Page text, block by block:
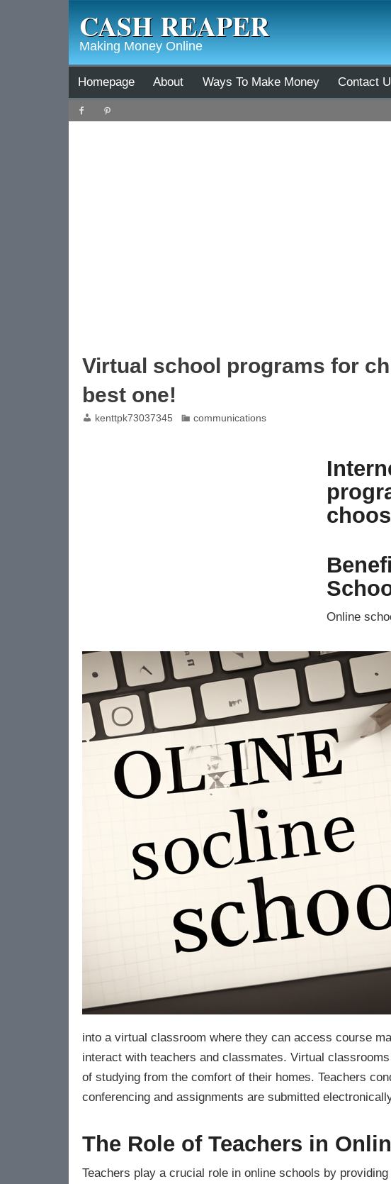
CASH REAPER
Making Money Online
Homepage About Ways To Make Money Contact
Virtual school programs for
best one!
kenttpk73037345 communications
Online
into a virtual classroom where they can access course
interact with teachers and classmates. Virtual
of studying from the comfort of their homes. Teachers
conferencing and assignments are submitted
The Role of Teachers in
Teachers play a crucial role in online schools by